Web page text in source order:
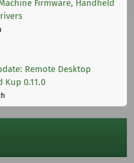
Firmware, Handheld
Remote Desktop
Kup 0.11.0